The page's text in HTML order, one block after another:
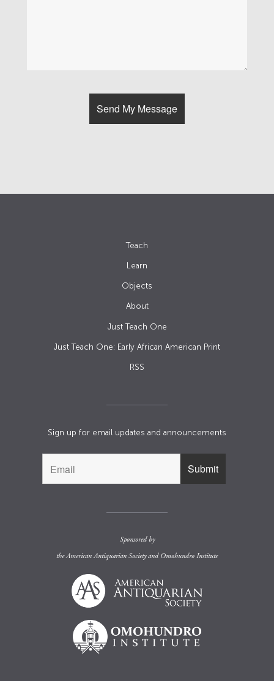
Teach
Learn
Objects
About
Just Teach One
Just Teach One: Early African American Print
RSS
Sign up for email updates and announcements
Sponsored by
theAmerican Antiquarian Societyand Omohundro Institute